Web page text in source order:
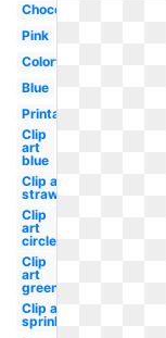
Chocolate
Pink
Colorful
Blue
Printable
Clip
art
blue
Clip art
strawberry
Clip
art
circle
Clip
art
green
Clip art
sprinkles